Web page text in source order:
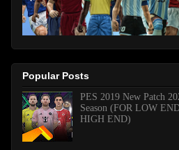
Popular Posts
PES 2019 New Patch
Season (FOR LOW
HIGH END)